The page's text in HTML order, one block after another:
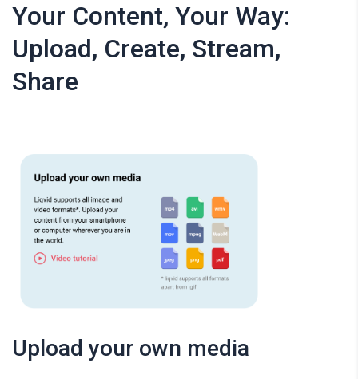
Your Content, Your Way:
Upload, Create, Stream,
Share
Upload your own media